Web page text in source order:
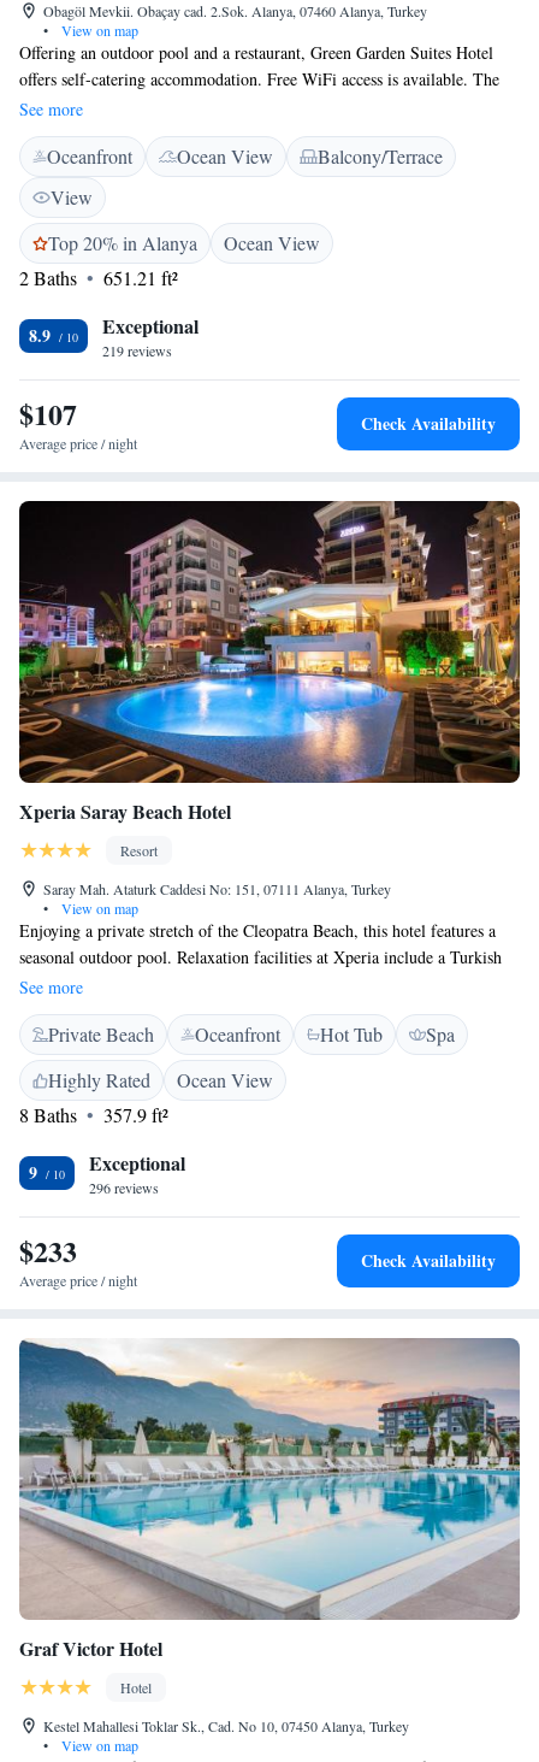
Obagöl Mevkii. Obaçay cad. 2.Sok. Alanya, 07460 Alanya, Turkey
•
View on map
Offering an outdoor pool and a restaurant, Green Garden Suites Hotel
offers self-catering accommodation. Free WiFi access is available. The
property is 350 metres from the beach and 4 km from Alanya Red
Tower. Apartments at Green Garden Suites Hotel feature a flat-screen
satellite TV, air conditioning and a balcony.There is a full kitchen with a
dishwasher and a microwave. Featuring a shower, private bathroom also
comes with a hairdryer and bathrobes. Guests can keep up with their
exercise schedule in hotel's fitness centre. Hotel also has a hammam and a
sauna for relaxation of the guests. Alanya Castle is 6.9 km and Alanya
Aquapark is 4.5 km from the property. Gazipasa Airport is 41.3 km
away.
See more
Oceanfront Ocean View
Balcony/Terrace
View
Top 20% in Alanya
Ocean View
2 Baths
651.21 ft²
8.9 Exceptional
219 reviews
$107
Average price / night
Check Availability
Xperia Saray Beach Hotel
Resort
Saray Mah. Ataturk Caddesi No: 151, 07111 Alanya, Turkey
•
View on map
Enjoying a private stretch of the Cleopatra Beach, this hotel features a
seasonal outdoor pool. Relaxation facilities at Xperia include a Turkish
bath, hot tub and massage rooms. Private balconies are featured in all air-
conditioned rooms. Each comes with satellite TV, free WiFi and a
minibar with free soft drinks. Individual bathrooms include hairdryers
and toiletries. Xperia Saray Beach Hotel has 2 a la carte restaurants with
indoor and outdoor areas. There is also a patisserie, 4 bars and free snack
service at the beach. Guests can enjoy live Turkish music and beach
Gazipasa Airport and 120 km from Antalya Airport.
See more
Private Beach Oceanfront Hot Tub
Spa
Highly Rated
Ocean View
8 Baths
357.9 ft²
9 Exceptional
296 reviews
$233
Average price / night
Check Availability
Graf Victor Hotel
Hotel
Kestel Mahallesi Toklar Sk., Cad. No 10, 07450 Alanya, Turkey
•
View on map